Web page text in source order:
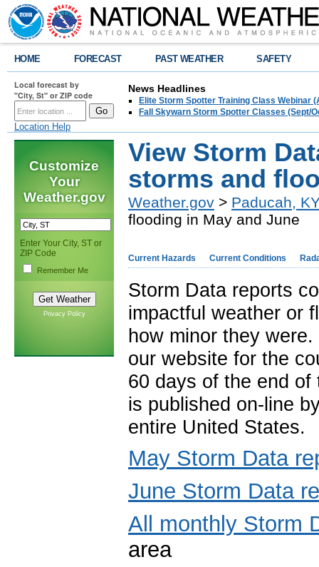
HOME FORECAST PAST WEATHER SAFETY
Local forecast by
"City, St" or ZIP code
Location Help
News Headlines
Elite Storm Spotter Training Class Webinar
Fall Skywarn Storm Spotter Classes (Sept/
Customize
Your
Weather.gov
Enter Your City, ST or
ZIP Code
Remember Me
Privacy Policy
View Storm
storms and
Weather.gov > Paducah,
flooding in May and June
Current Hazards Current Conditions
Storm Data reports
impactful weather or
how minor they
our website for the
60 days of the end
is published on-line
entire United States.
May Storm Data
June Storm Data
All monthly Storm
area